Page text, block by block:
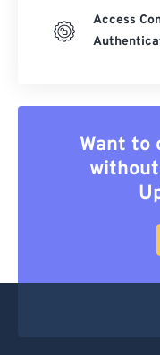
Access
Want to